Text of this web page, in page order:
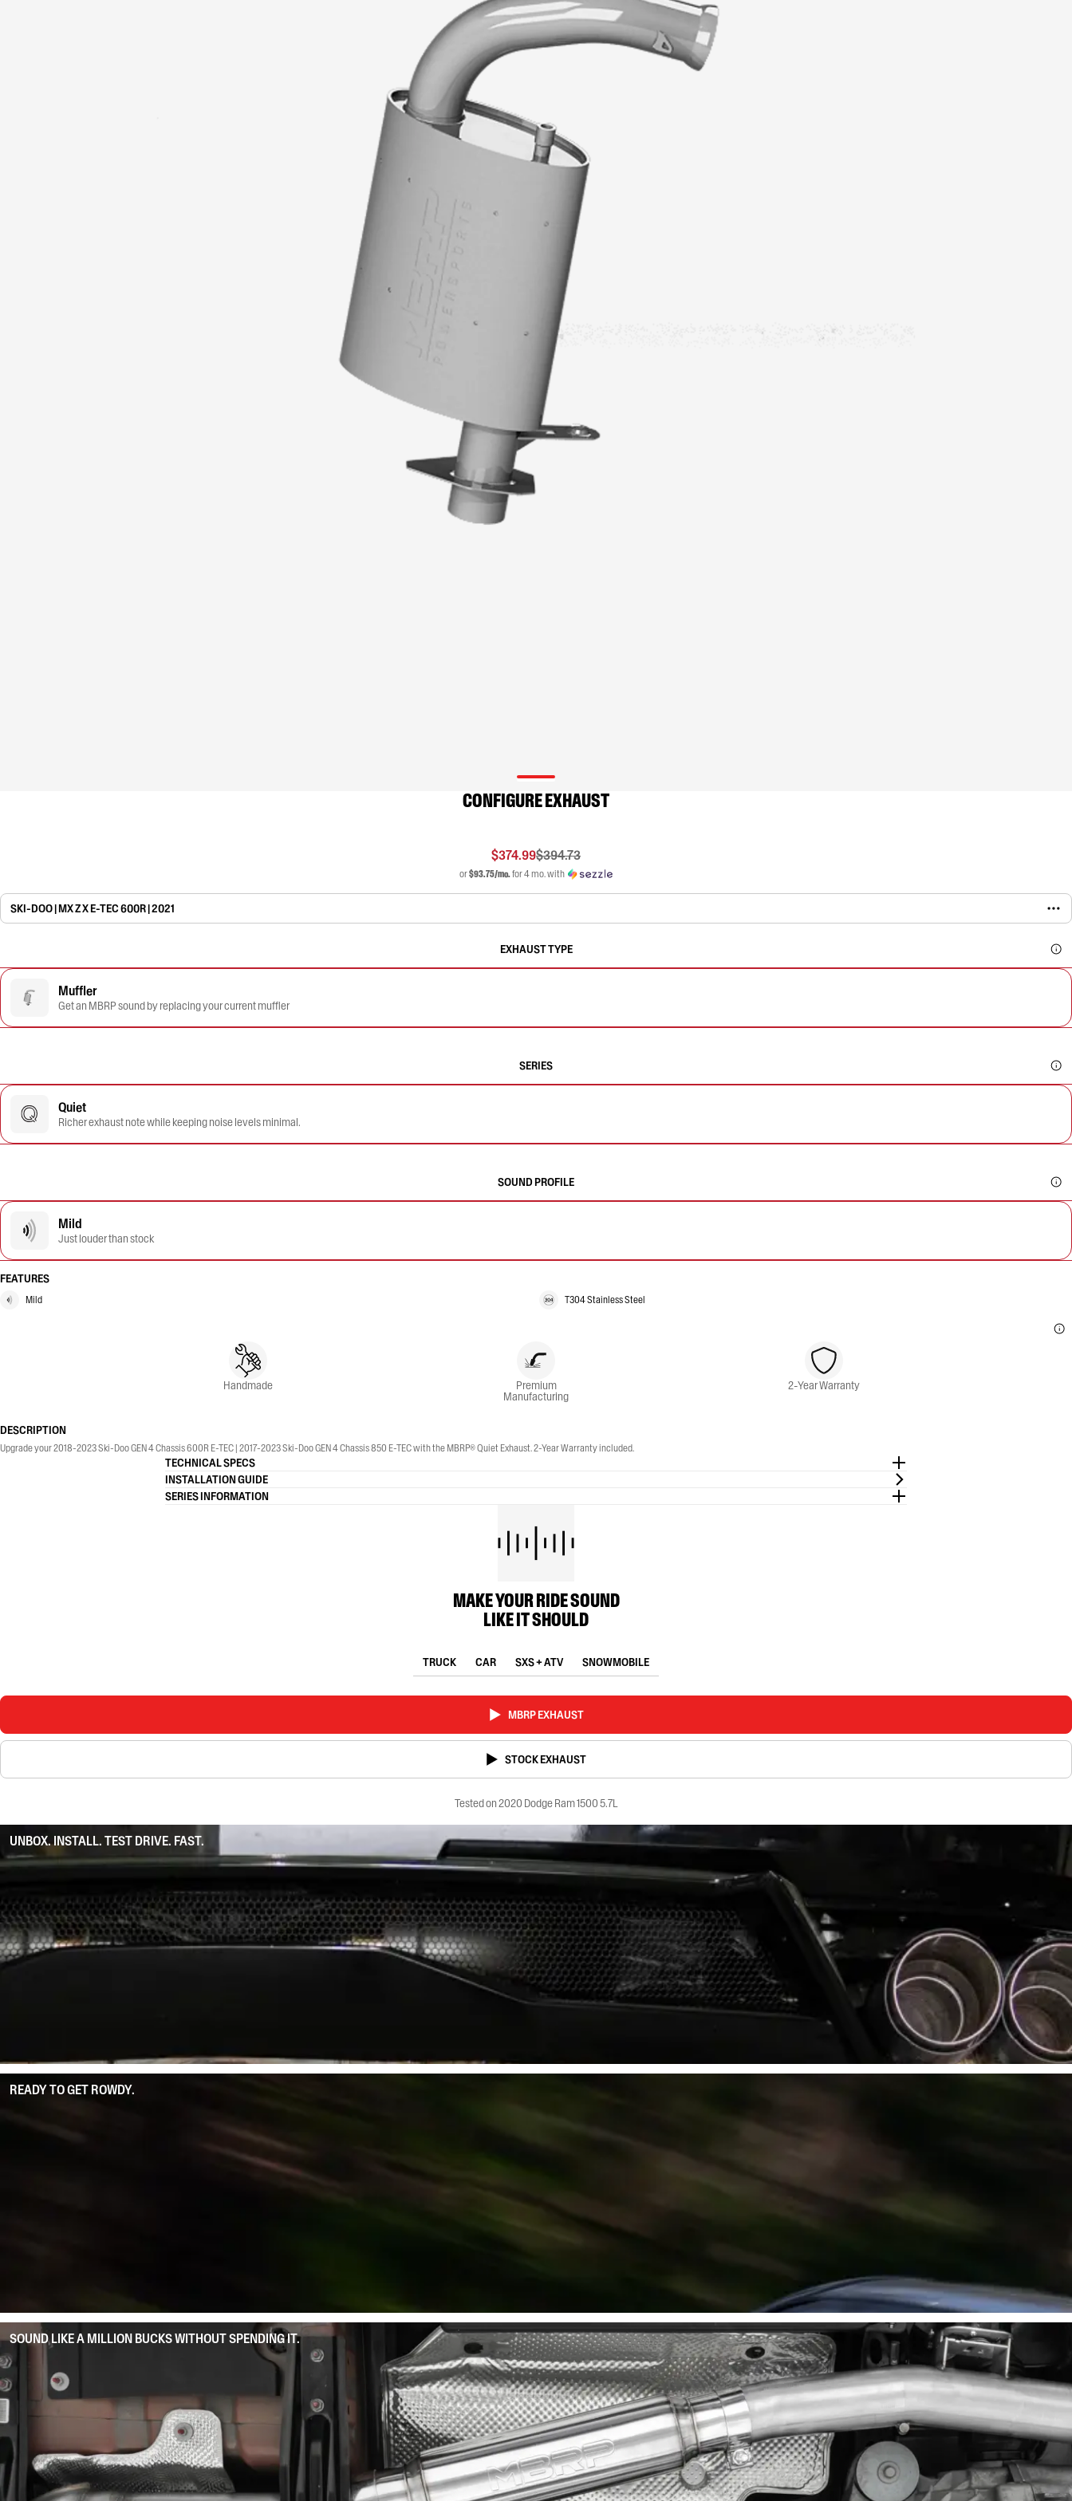
CONFIGURE EXHAUST
$374.99$394.73
or$93.75/mo.for 4 mo. with
SKI-DOO | MX Z X E-TEC 600R | 2021
EXHAUST TYPE
Muffler
Get an MBRP sound by replacing your current muffler
SERIES
Quiet
Richer exhaust note while keeping noise levels minimal.
SOUND PROFILE
Mild
Just louder than stock
FEATURES
Mild T304 Stainless Steel
Handmade Premium
Manufacturing
2-Year Warranty
DESCRIPTION
Upgrade your 2018-2023 Ski-Doo GEN 4 Chassis 600R E-TEC | 2017-2023 Ski-Doo GEN 4 Chassis 850 E-TEC with the MBRP® Quiet Exhaust. 2-Year Warranty included.
TECHNICAL SPECS
INSTALLATION GUIDE
SERIES INFORMATION
MAKE YOUR RIDE SOUND
LIKE IT SHOULD
TRUCK CAR SXS + ATV SNOWMOBILE
MBRP EXHAUST
STOCK EXHAUST
Tested on 2020 Dodge Ram 1500 5.7L
UNBOX. INSTALL. TEST DRIVE. FAST.
READY TO GET ROWDY.
SOUND LIKE A MILLION BUCKS WITHOUT SPENDING IT.